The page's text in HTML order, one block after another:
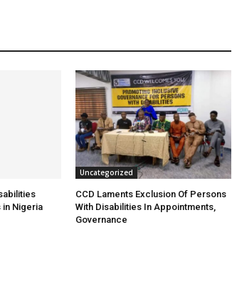
in Nigeria
Uncategorized
CCD Laments Exclusion Of Persons
With Disabilities In Appointments,
Governance